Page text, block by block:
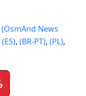
(OsmAnd News
(ES), (BR-PT), (PL),